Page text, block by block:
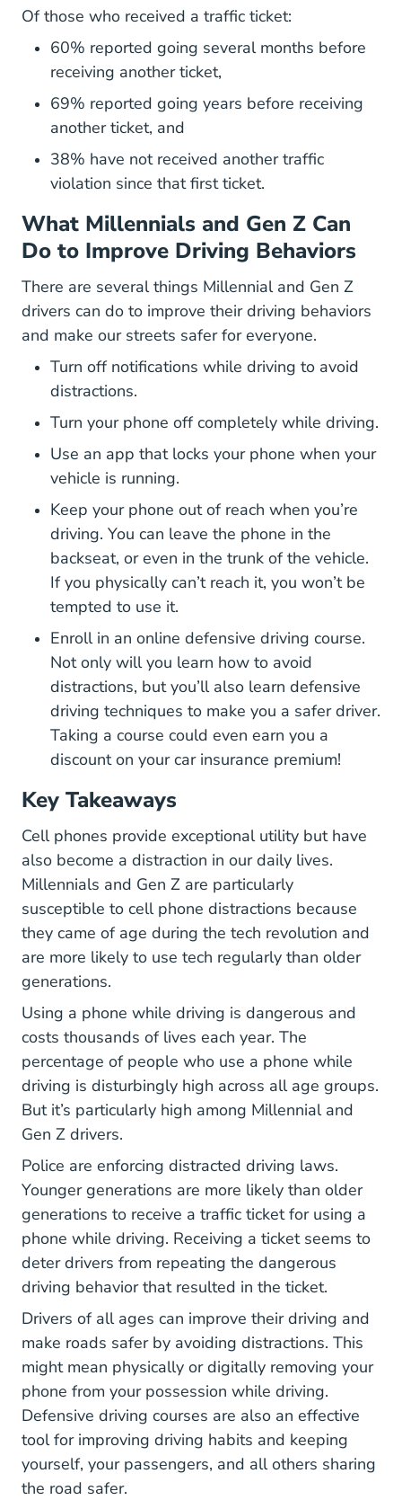
Of those who received a traffic ticket:
60% reported going several months before
receiving another ticket,
69% reported going years before receiving
another ticket, and
38% have not received another traffic
violation since that first ticket.
What Millennials and Gen Z Can
Do to Improve Driving Behaviors
There are several things Millennial and Gen Z
drivers can do to improve their driving behaviors
and make our streets safer for everyone.
Turn off notifications while driving to avoid
distractions.
Turn your phone off completely while driving.
Use an app that locks your phone when your
vehicle is running.
Keep your phone out of reach when you’re
driving. You can leave the phone in the
backseat, or even in the trunk of the vehicle.
If you physically can’t reach it, you won’t be
tempted to use it.
Enroll in an online defensive driving course.
Not only will you learn how to avoid
distractions, but you’ll also learn defensive
driving techniques to make you a safer driver.
Taking a course could even earn you a
discount on your car insurance premium!
Key Takeaways
Cell phones provide exceptional utility but have
also become a distraction in our daily lives.
Millennials and Gen Z are particularly
susceptible to cell phone distractions because
they came of age during the tech revolution and
are more likely to use tech regularly than older
generations.
Using a phone while driving is dangerous and
costs thousands of lives each year. The
percentage of people who use a phone while
driving is disturbingly high across all age groups.
But it’s particularly high among Millennial and
Gen Z drivers.
Police are enforcing distracted driving laws.
Younger generations are more likely than older
generations to receive a traffic ticket for using a
phone while driving. Receiving a ticket seems to
deter drivers from repeating the dangerous
driving behavior that resulted in the ticket.
Drivers of all ages can improve their driving and
make roads safer by avoiding distractions. This
might mean physically or digitally removing your
phone from your possession while driving.
Defensive driving courses are also an effective
tool for improving driving habits and keeping
yourself, your passengers, and all others sharing
the road safer.